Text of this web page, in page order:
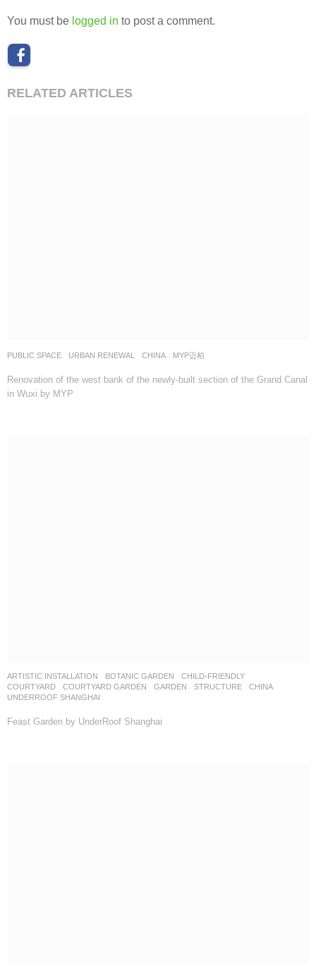
You must be logged in to post a comment.
RELATED ARTICLES
PUBLIC SPACE ,URBAN RENEWAL CHINA MYP迈柏
Renovation of the west bank of the newly-built section of the Grand Canal
in Wuxi by MYP
ARTISTIC INSTALLATION ,BOTANIC GARDEN ,CHILD-FRIENDLY
COURTYARD
,COURTYARD GARDEN ,GARDEN ,STRUCTURE
CHINA
UNDERROOF SHANGHAI
Feast Garden by UnderRoof Shanghai